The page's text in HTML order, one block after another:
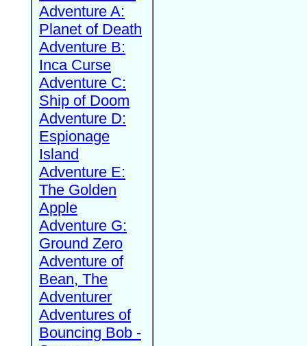
Adventure A:
Planet of Death
Adventure B:
Inca Curse
Adventure C:
Ship of Doom
Adventure D:
Espionage
Island
Adventure E:
The Golden
Apple
Adventure G:
Ground Zero
Adventure of
Bean, The
Adventurer
Adventures of
Bouncing Bob -